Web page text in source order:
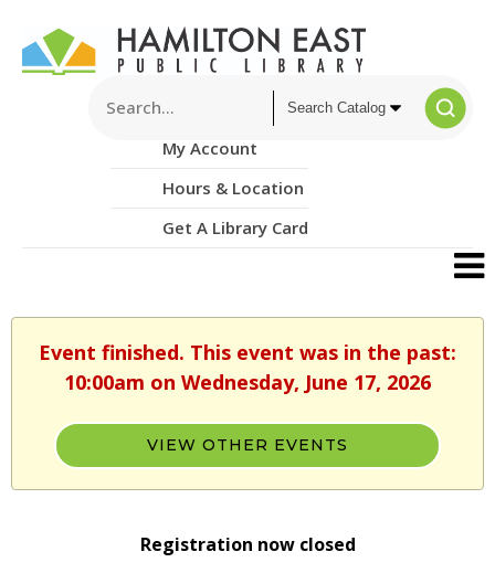
My Account
Hours & Location
Get A Library Card
Event finished. This event was in the past:
10:00am on Wednesday, June 17, 2026
VIEW OTHER EVENTS
Registration now closed